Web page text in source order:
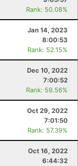
Rank: 50.08%
Jan 14, 2023
8:00:53
Rank: 52.15%
Dec 10, 2022
7:00:52
Rank: 59.56%
Oct 29, 2022
7:01:50
Rank: 57.39%
Oct 16, 2022
6:44:32